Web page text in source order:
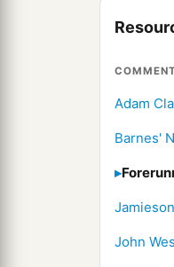
Adam
Barnes'
John